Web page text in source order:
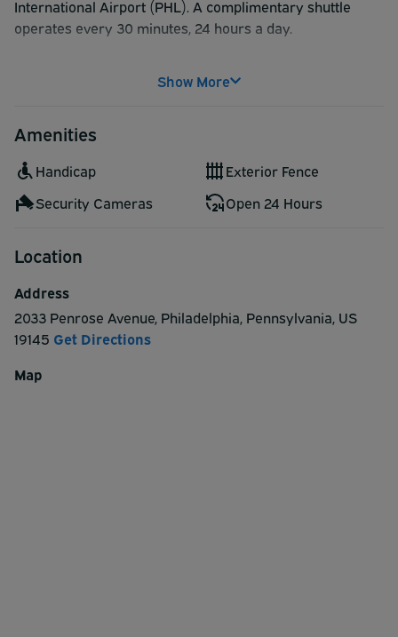
International Airport (PHL). A complimentary shuttle
operates every 30 minutes, 24 hours a day.
Show More
Amenities
Handicap
Exterior Fence
Security Cameras
Open 24 Hours
Location
Address
2033 Penrose Avenue, Philadelphia, Pennsylvania, US
19145 Get Directions
Map